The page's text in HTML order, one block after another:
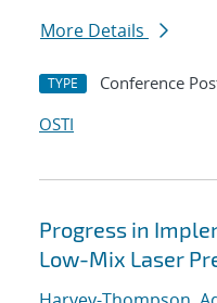
More Details
TYPE Conference
OSTI
Progress in
Low-Mix Laser